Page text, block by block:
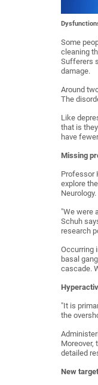
Some
cleaning
Sufferers
damage.
Around
The
Like
that is
have
Missing
Professor
explore
Neurology.
"We were
Schuh
research
Occurring
basal
cascade.
"It is
the
Moreover,
detailed
New